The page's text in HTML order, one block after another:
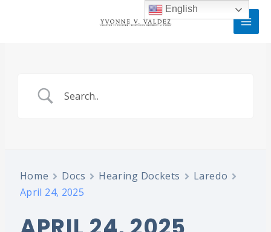
Home Docs Hearing Dockets
Laredo
April 24, 2025
English